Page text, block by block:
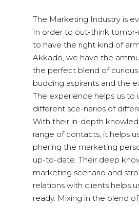
The Marketing Industry is
In order to out-think
to have the right kind of
Akkado, we have the
the perfect blend of curious
budding aspirants and the
The experience helps us to
different sce-narios of
With their in-depth
range of contacts, it helps
phering the marketing
up-to-date. Their deep
marketing scenario and
relations with clients helps
ready. Mixing in the blend